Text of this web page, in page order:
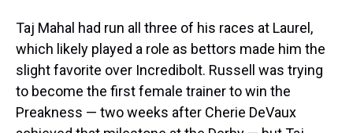
Taj Mahal had run all three of his races at Laurel,
which likely played a role as bettors made him the
slight favorite over Incredibolt. Russell was trying
to become the first female trainer to win the
Preakness — two weeks after Cherie DeVaux